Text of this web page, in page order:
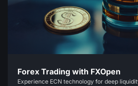
Forex Trading with FXOpen
Experience ECN technology for deep